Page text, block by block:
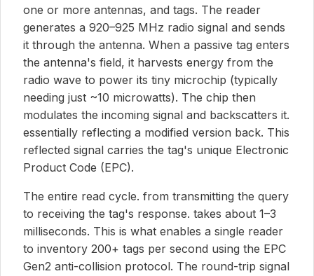
one or more antennas, and tags. The reader
generates a 920–925 MHz radio signal and sends
it through the antenna. When a passive tag enters
the antenna's field, it harvests energy from the
radio wave to power its tiny microchip (typically
needing just ~10 microwatts). The chip then
modulates the incoming signal and backscatters it.
essentially reflecting a modified version back. This
reflected signal carries the tag's unique Electronic
Product Code (EPC).
The entire read cycle. from transmitting the query
to receiving the tag's response. takes about 1–3
milliseconds. This is what enables a single reader
to inventory 200+ tags per second using the EPC
Gen2 anti-collision protocol. The round-trip signal